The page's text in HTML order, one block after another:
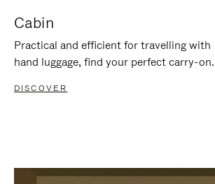
Cabin
Practical and efficient for travelling with
hand luggage, find your perfect carry-on.
DISCOVER